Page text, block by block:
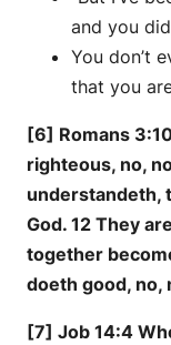
and you
You don’t
that you
[6] Romans
righteous, no,
understandeth,
God. 12 They
together
doeth good, no,
[7] Job 14:4